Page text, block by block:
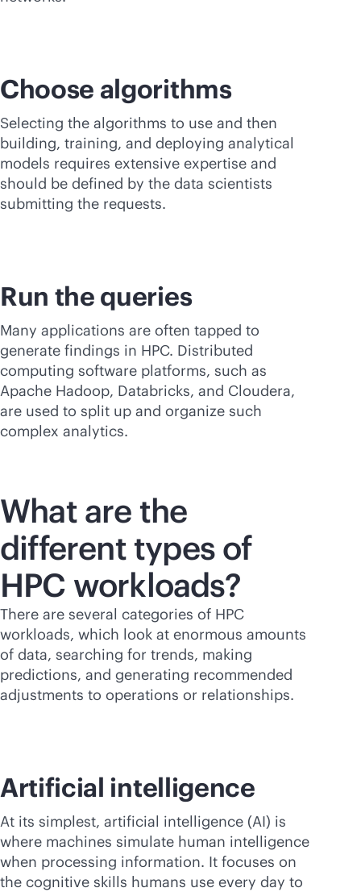
Choose algorithms
Selecting the algorithms to use and then
building, training, and deploying analytical
models requires extensive expertise and
should be defined by the data scientists
submitting the requests.
Run the queries
Many applications are often tapped to
generate findings in HPC. Distributed
computing software platforms, such as
Apache Hadoop, Databricks, and Cloudera,
are used to split up and organize such
complex analytics.
What are the
different types of
HPC workloads?
There are several categories of HPC
workloads, which look at enormous amounts
of data, searching for trends, making
predictions, and generating recommended
adjustments to operations or relationships.
Artificial intelligence
At its simplest, artificial intelligence (AI) is
where machines simulate human intelligence
when processing information. It focuses on
the cognitive skills humans use every day to